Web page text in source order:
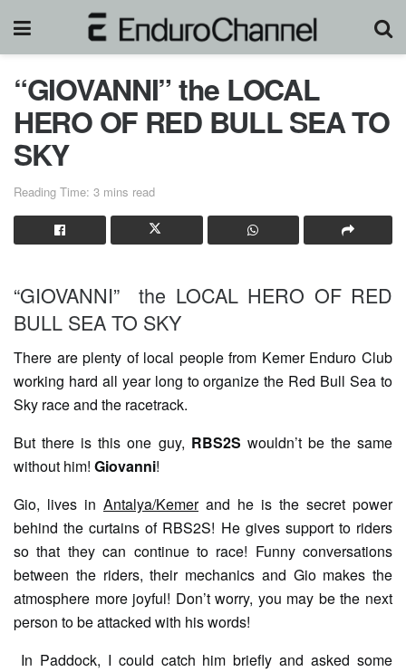
“GIOVANNI” the LOCAL
HERO OF RED BULL SEA TO
SKY
Reading Time: 3 mins read
“GIOVANNI” the LOCAL HERO OF RED
BULL SEA TO SKY
There are plenty of local people from Kemer Enduro Club
working hard all year long to organize the Red Bull Sea to
Sky race and the racetrack.
But there is this one guy, RBS2S wouldn’t be the same
without him! Giovanni!
Gio, lives in Antalya/Kemerand he is the secret power
behind the curtains of RBS2S! He gives support to riders
so that they can continue to race! Funny conversations
between the riders, their mechanics and Gio makes the
atmosphere more joyful! Don’t worry, you may be the next
person to be attacked with his words!
In Paddock, I could catch him briefly and asked some